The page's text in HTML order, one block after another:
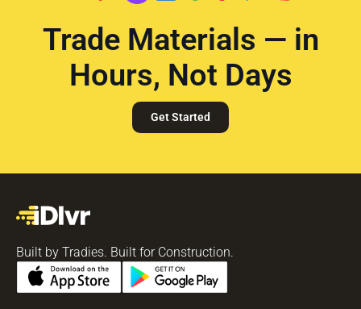
Trade Materials — in
Hours, Not Days
Get Started
Built by Tradies. Built for Construction.